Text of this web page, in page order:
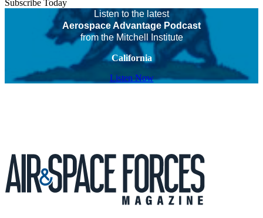
Subscribe Today
Listen to the latest
Aerospace Advantage Podcast
from the Mitchell Institute
California
Listen Now